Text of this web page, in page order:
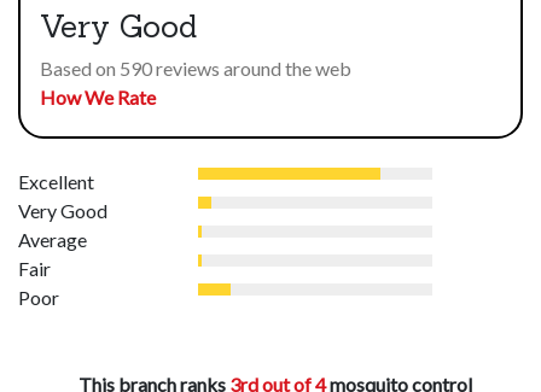
Very Good
Based on 590 reviews around the web
How We Rate
Excellent
Very Good
Average
Fair
Poor
This branch ranks 3rd out of 4mosquito control